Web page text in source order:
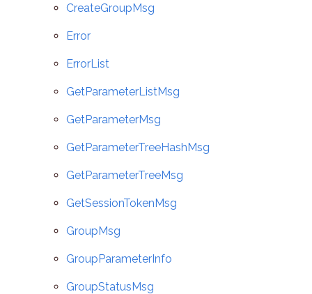
CreateGroupMsg
Error
ErrorList
GetParameterListMsg
GetParameterMsg
GetParameterTreeHashMsg
GetParameterTreeMsg
GetSessionTokenMsg
GroupMsg
GroupParameterInfo
GroupStatusMsg